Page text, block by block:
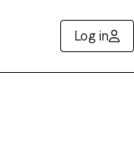
Log in